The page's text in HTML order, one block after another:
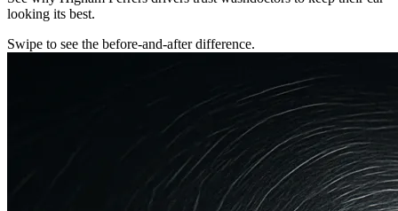
looking its best.
Swipe to see the before-and-after difference.